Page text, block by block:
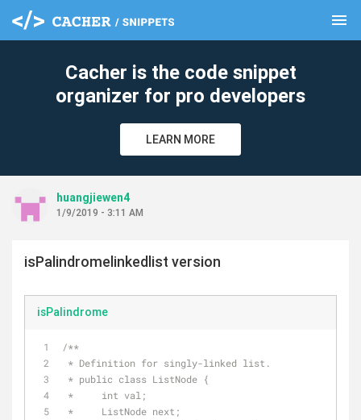
menu
Cacher is the code snippet
organizer for pro developers
LEARN MORE
huangjiewen4
1/9/2019 - 3:11 AM
isPalindromelinkedlist version
isPalindrome
/**
* Definition for singly-linked list.
* public class ListNode {
*     int val;
*     ListNode next;
clear